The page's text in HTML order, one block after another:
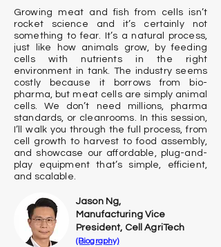
Growing meat and fish from cells isn’t
rocket science and it’s certainly not
something to fear. It’s a natural process,
just like how animals grow, by feeding
cells with nutrients in the right
environment in tank. The industry seems
costly because it borrows from bio-
pharma, but meat cells are simply animal
cells. We don’t need millions, pharma
standards, or cleanrooms. In this session,
I’ll walk you through the full process, from
cell growth to harvest to food assembly,
and showcase our affordable, plug-and-
play equipment that’s simple, efficient,
and scalable.
Jason Ng,
Manufacturing Vice
President, Cell AgriTech
(Biography)